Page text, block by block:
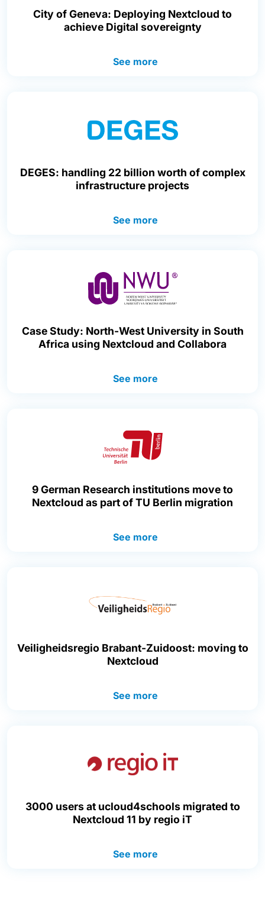
City of Geneva: Deploying Nextcloud to
achieve Digital sovereignty
See more
DEGES: handling 22 billion worth of complex
infrastructure projects
See more
Case Study: North-West University in South
Africa using Nextcloud and Collabora
See more
9 German Research institutions move to
Nextcloud as part of TU Berlin migration
See more
Veiligheidsregio Brabant-Zuidoost: moving to
Nextcloud
See more
3000 users at ucloud4schools migrated to
Nextcloud 11 by regio iT
See more